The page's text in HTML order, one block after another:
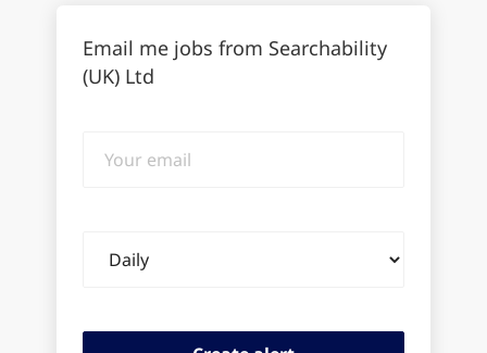
Email me jobs from Searchability
(UK) Ltd
email
frequency